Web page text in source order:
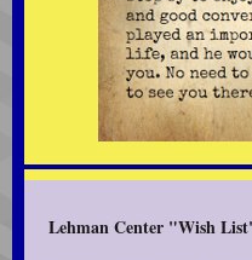
Lehman Center "Wish